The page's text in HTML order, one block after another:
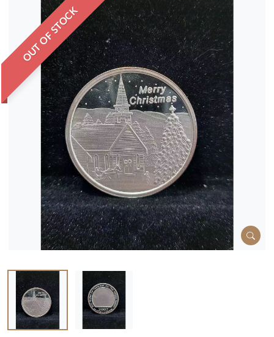
OUT OF STOCK